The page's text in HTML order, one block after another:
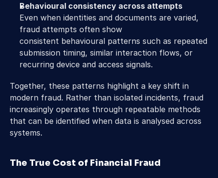
Behavioural consistency across attempts
Even when identities and documents are varied,
fraud attempts often show
consistent behavioural patterns such as repeated
submission timing, similar interaction flows, or
recurring device and access signals.
Together, these patterns highlight a key shift in
modern fraud. Rather than isolated incidents, fraud
increasingly operates through repeatable methods
that can be identified when data is analysed across
systems.
The True Cost of Financial Fraud